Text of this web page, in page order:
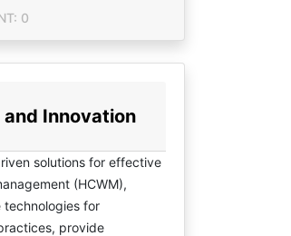
0
and Innovation
solutions for effective
(HCWM),
technologies for
provide